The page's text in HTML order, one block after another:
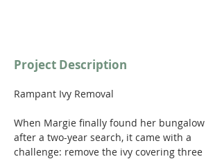
Project Description
Rampant Ivy Removal
When Margie finally found her bungalow
after a two-year search, it came with a
challenge: remove the ivy covering three